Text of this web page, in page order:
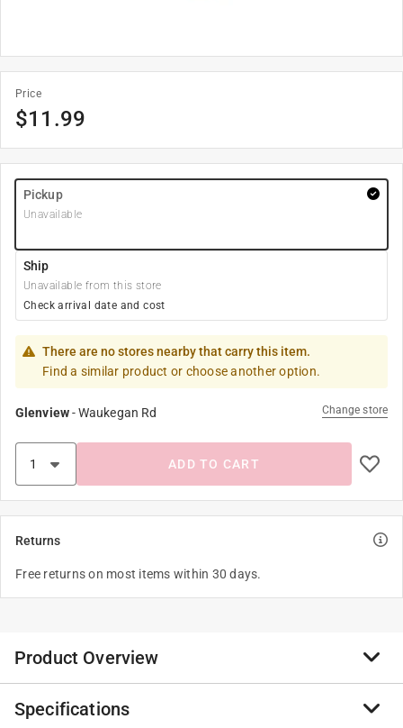
Price
$11.99
Pickup
Unavailable
Ship
Unavailable from this store
Check arrival date and cost
There are no stores nearby that carry this item.
Find a similar product or choose another option.
Glenview-Waukegan Rd Change store
ADD TO CART
Returns
Free returns on most items within 30 days.
Product Overview
Repairing and altering the profile of Freud router bits.
Specifications